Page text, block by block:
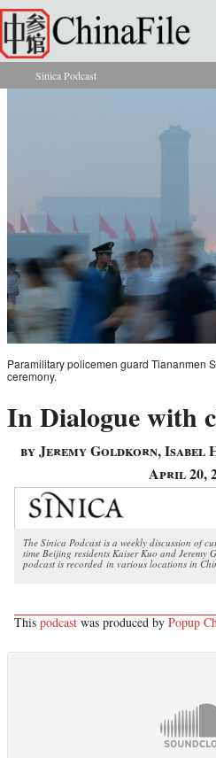
Skip to main content
You are here
Sinica Podcast
Paramilitary policemen guard Tiananmen
ceremony.
In Dialogue with
by Jeremy Goldkorn, Isabel
April 20,
The Sinica Podcast is a weekly discussion of
time Beijing residents Kaiser Kuo and
podcast is recorded in various locations in
This podcast was produced by Popup